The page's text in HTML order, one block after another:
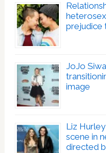
prejudice
JoJo
image
Liz
scene in
directed